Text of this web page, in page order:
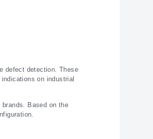
defect detection. These
on industrial
Based on the